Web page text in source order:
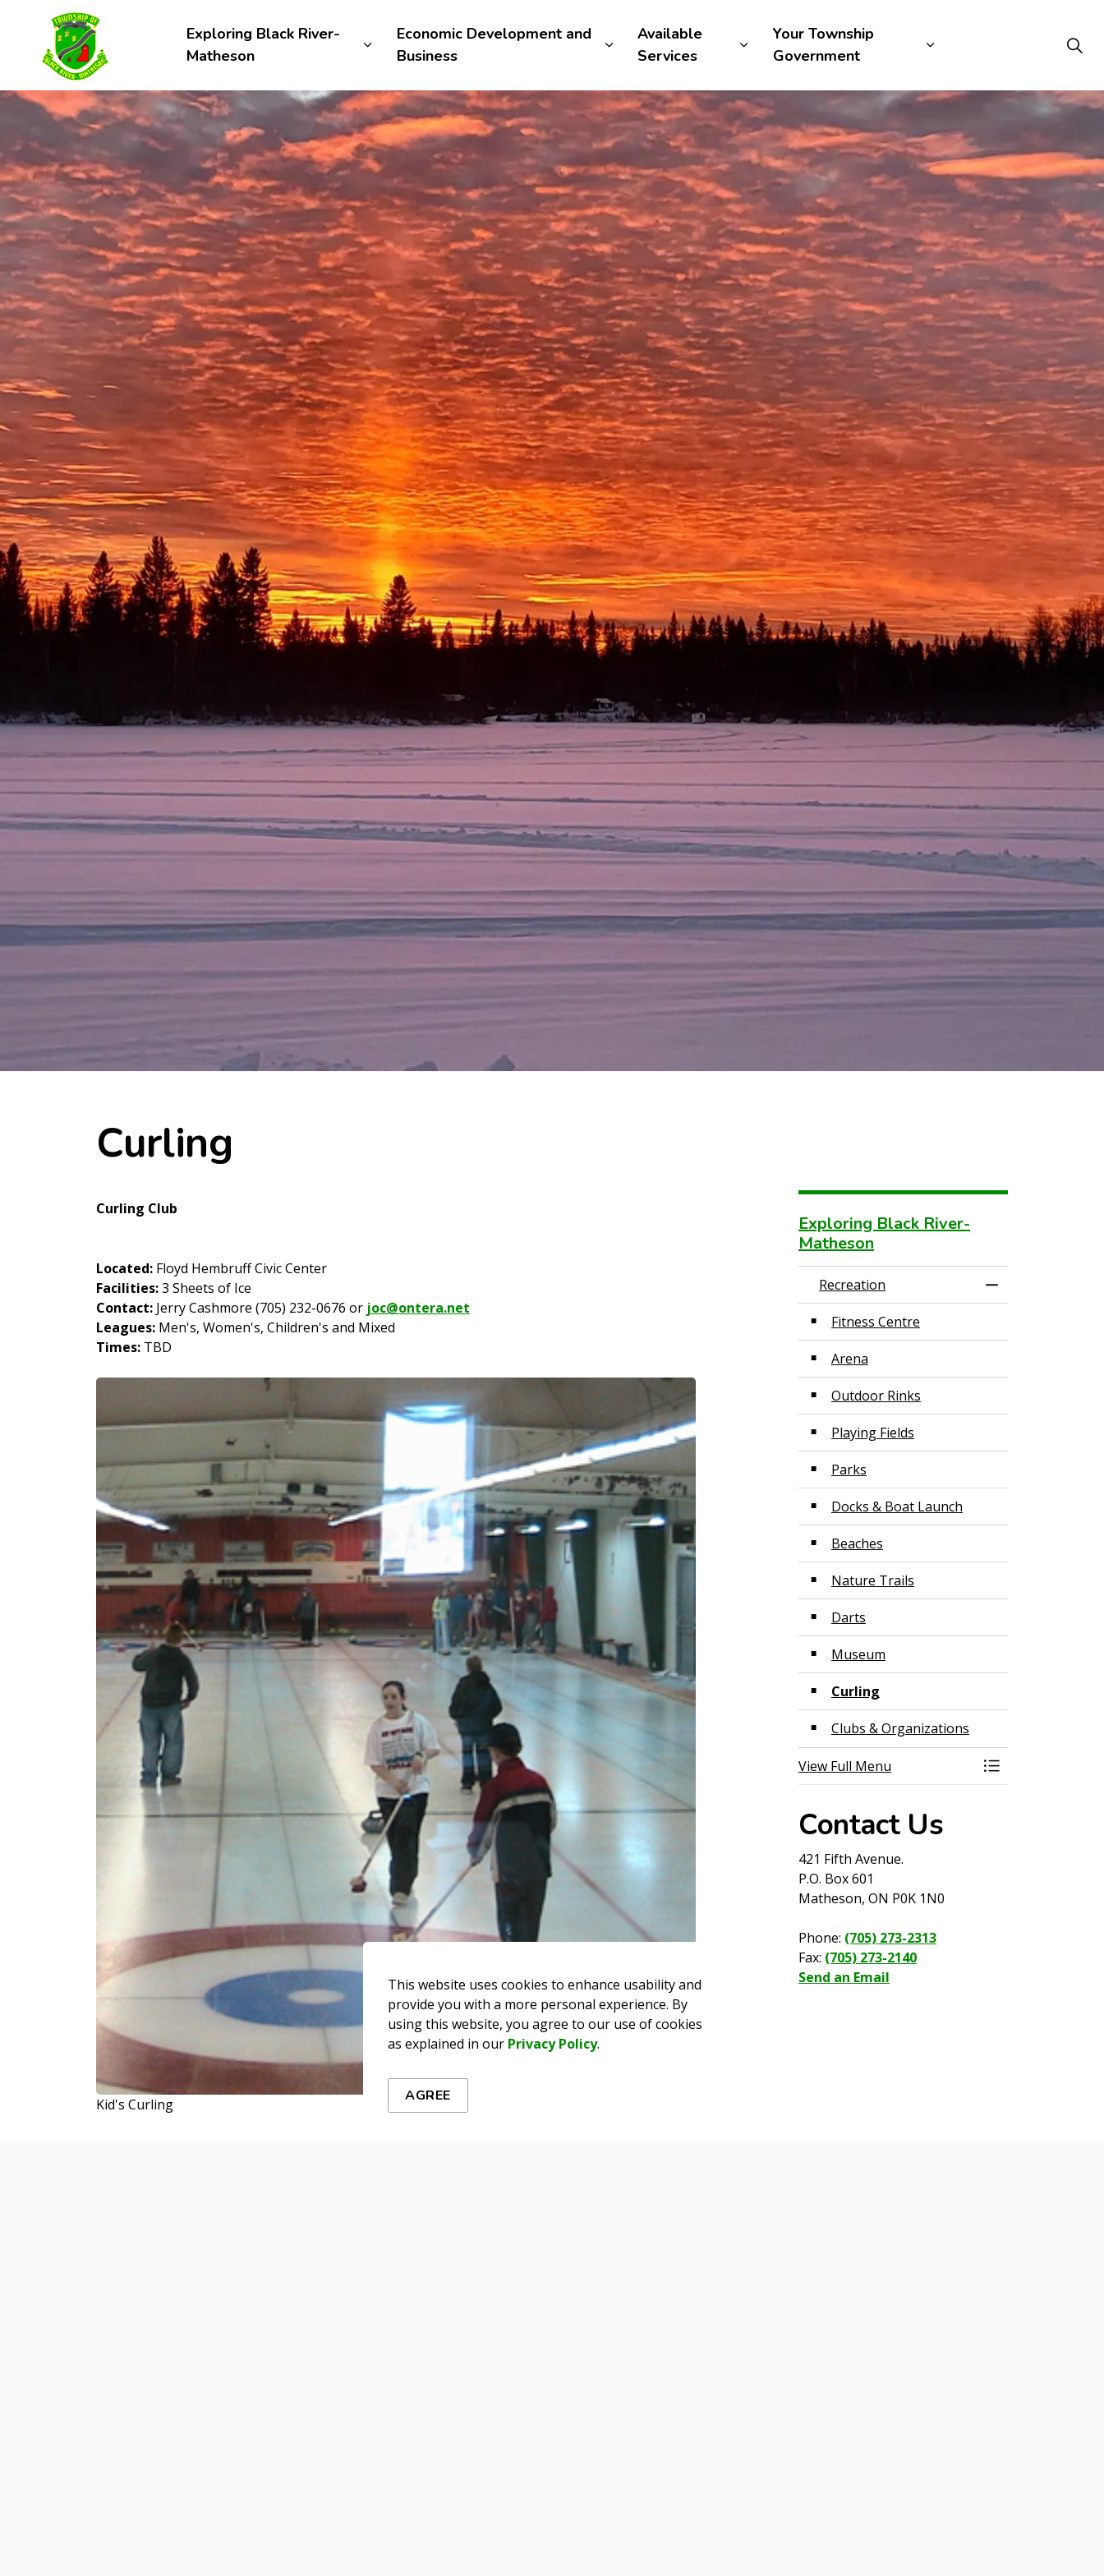
This website uses cookies to enhance usability and
provide you with a more personal experience. By
using this website, you agree to our use of cookies
as explained in our Privacy Policy.
AGREE
Exploring Black River-
Matheson
Economic Development and
Business
Available
Services
Your Township
Government
Curling
Curling Club
Located: Floyd Hembruff Civic Center
Facilities:3 Sheets of Ice
Contact: Jerry Cashmore (705) 232-0676 or joc@ontera.net
Leagues: Men's, Women's, Children's and Mixed
Times: TBD
Kid's Curling
Exploring Black River-
Matheson
Recreation
Toggle Menu
Fitness Centre
Arena
Outdoor Rinks
Playing Fields
Parks
Docks & Boat Launch
Beaches
Nature Trails
Darts
Museum
Curling
Clubs & Organizations
View Full Menu Toggle Menu
Contact Us
421 Fifth Avenue.
P.O. Box 601
Matheson, ON P0K 1N0
Phone: (705) 273-2313
Fax: (705) 273-2140
Send an Email